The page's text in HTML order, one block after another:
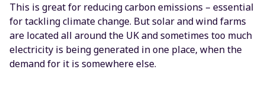
This is great for reducing carbon emissions – essential
for tackling climate change. But solar and wind farms
are located all around the UK and sometimes too much
electricity is being generated in one place, when the
demand for it is somewhere else.